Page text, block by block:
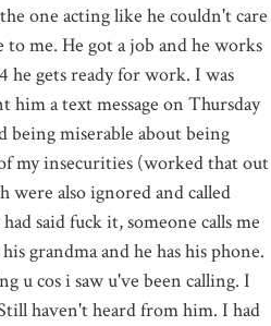
one acting like he couldn't care
to me. He got a job and he works
he gets ready for work. I was
a text message on Thursday
being miserable about being
my insecurities (worked that out
were also ignored and called
said fuck it, someone calls me
grandma and he has his phone.
u cos i sawu've been calling. I
haven't heard from him. I had